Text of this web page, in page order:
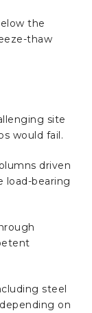
the
thaw
site
would fail.
driven
load-bearing
steel
on